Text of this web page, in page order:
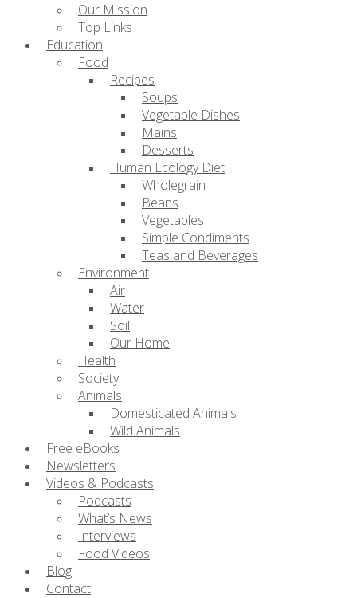
Our Mission
Top Links
Education
Food
Recipes
Soups
Vegetable Dishes
Mains
Desserts
Human Ecology Diet
Wholegrain
Beans
Vegetables
Simple Condiments
Teas and Beverages
Environment
Air
Water
Soil
Our Home
Health
Society
Animals
Domesticated Animals
Wild Animals
Free eBooks
Newsletters
Videos & Podcasts
Podcasts
What’s News
Interviews
Food Videos
Blog
Contact